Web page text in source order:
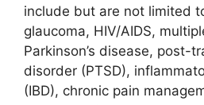
include but are not limited
glaucoma, HIV/AIDS,
Parkinson’s disease, post-
disorder (PTSD),
(IBD), chronic pain